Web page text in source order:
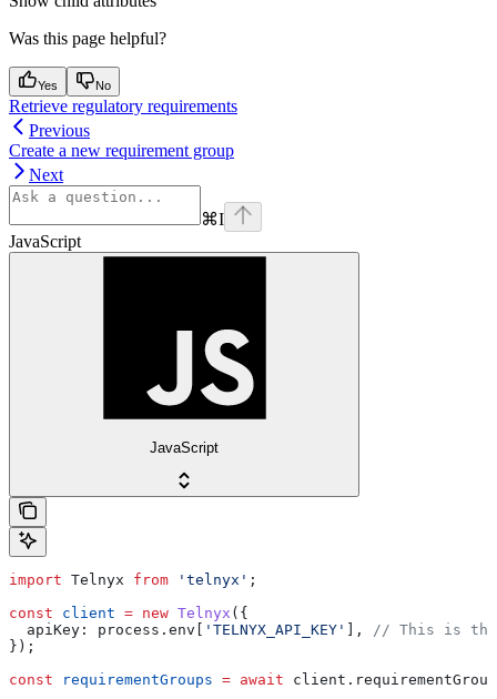
Was this page helpful?
Yes No
Retrieve regulatory requirements
Previous
Create a new requirement group
Next
⌘I
JavaScript
JavaScript
import Telnyx from 'telnyx' ;
const client = new Telnyx ({
  apiKey:
process . env 'TELNYX_API_KEY' ], // This is the
});
const requirementGroups = await client .